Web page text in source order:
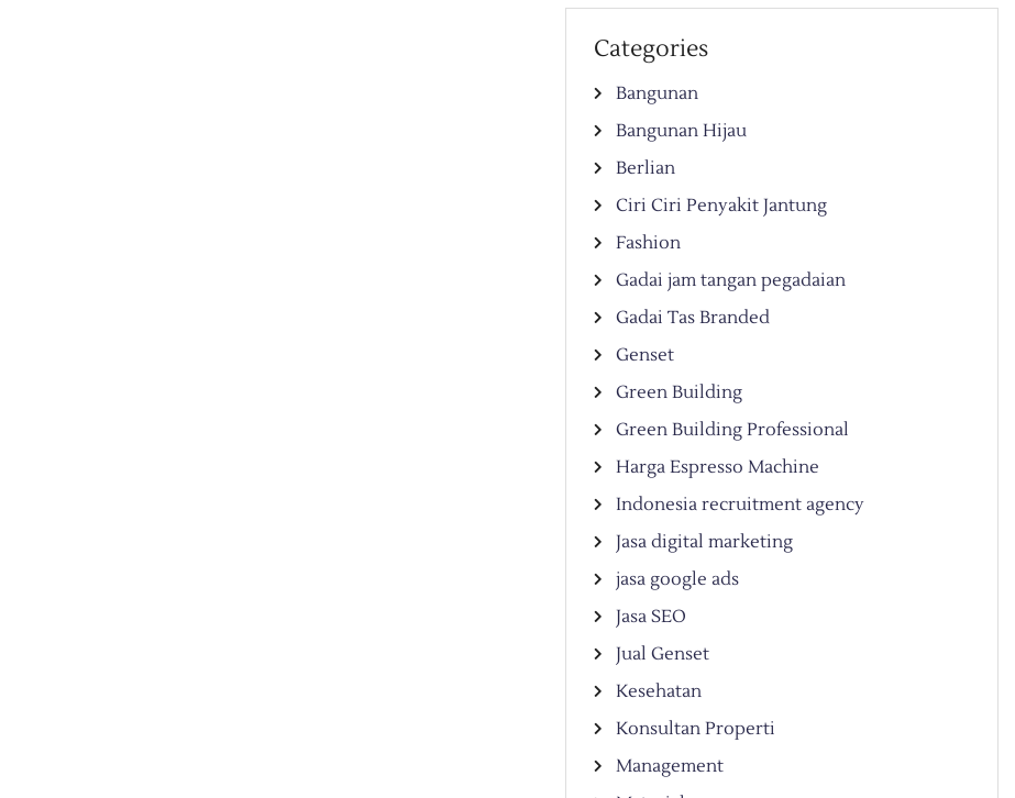
Categories
Bangunan
Bangunan Hijau
Berlian
Ciri Ciri Penyakit Jantung
Fashion
Gadai jam tangan pegadaian
Gadai Tas Branded
Genset
Green Building
Green Building Professional
Harga Espresso Machine
Indonesia recruitment agency
Jasa digital marketing
jasa google ads
Jasa SEO
Jual Genset
Kesehatan
Konsultan Properti
Management